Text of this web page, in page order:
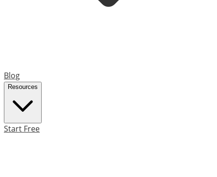
Blog
Resources
Start Free